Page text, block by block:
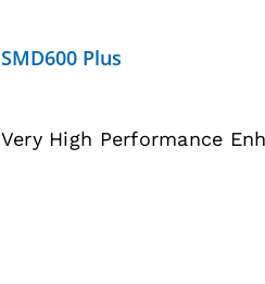
SMD600 Plus
Very High Performance